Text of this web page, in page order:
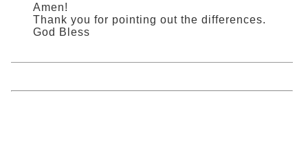
Amen!
Thank you for pointing out the differences.
God Bless